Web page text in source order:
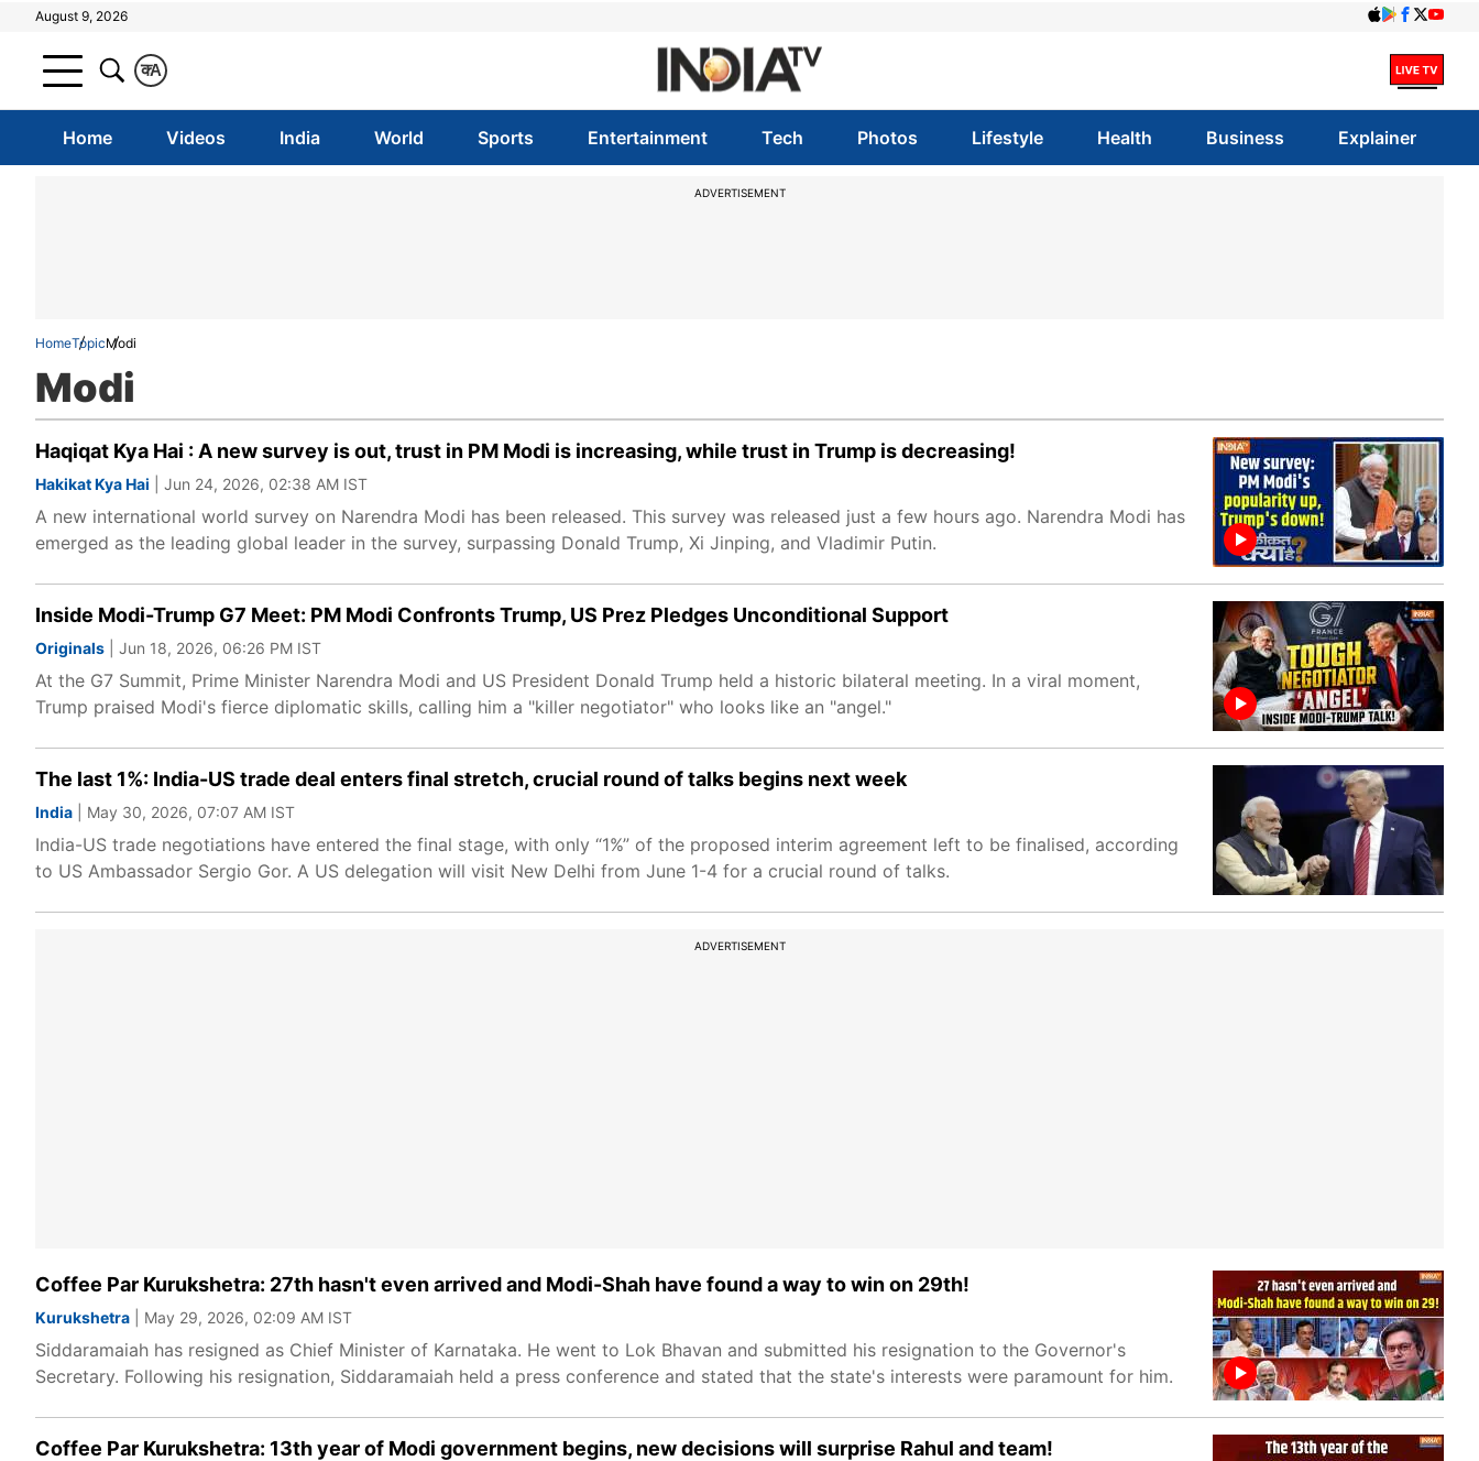
August 9, 2026
A
क
Home Videos India World Sports Entertainment Tech Photos Lifestyle Health Business Explainer
ADVERTISEMENT
HomeTopicModi
Modi
Haqiqat Kya Hai : A new survey is out, trust in PM Modi is increasing, while trust in Trump is decreasing!
Hakikat Kya Hai | Jun 24, 2026, 02:38 AM IST
A new international world survey on Narendra Modi has been released. This survey was released just a few hours ago. Narendra Modi has
emerged as the leading global leader in the survey, surpassing Donald Trump, Xi Jinping, and Vladimir Putin.
Inside Modi-Trump G7 Meet: PM Modi Confronts Trump, US Prez Pledges Unconditional Support
Originals | Jun 18, 2026, 06:26 PM IST
At the G7 Summit, Prime Minister Narendra Modi and US President Donald Trump held a historic bilateral meeting. In a viral moment,
Trump praised Modi's fierce diplomatic skills, calling him a "killer negotiator" who looks like an "angel."
The last 1%: India-US trade deal enters final stretch, crucial round of talks begins next week
India | May 30, 2026, 07:07 AM IST
India-US trade negotiations have entered the final stage, with only “1%” of the proposed interim agreement left to be finalised, according
to US Ambassador Sergio Gor. A US delegation will visit New Delhi from June 1-4 for a crucial round of talks.
ADVERTISEMENT
Coffee Par Kurukshetra: 27th hasn't even arrived and Modi-Shah have found a way to win on 29th!
Kurukshetra | May 29, 2026, 02:09 AM IST
Siddaramaiah has resigned as Chief Minister of Karnataka. He went to Lok Bhavan and submitted his resignation to the Governor's
Secretary. Following his resignation, Siddaramaiah held a press conference and stated that the state's interests were paramount for him.
Coffee Par Kurukshetra: 13th year of Modi government begins, new decisions will surprise Rahul and team!